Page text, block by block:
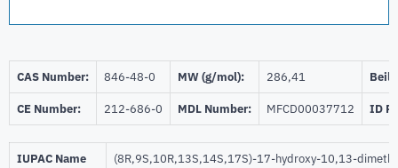
CAS Number: 846-48-0 MW (g/mol): 286,41
CE Number: 212-686-0 MDL Number: MFCD00037712 ID
IUPAC Name (8R,9S,10R,13S,14S,17S)-17-hydroxy-10,13-